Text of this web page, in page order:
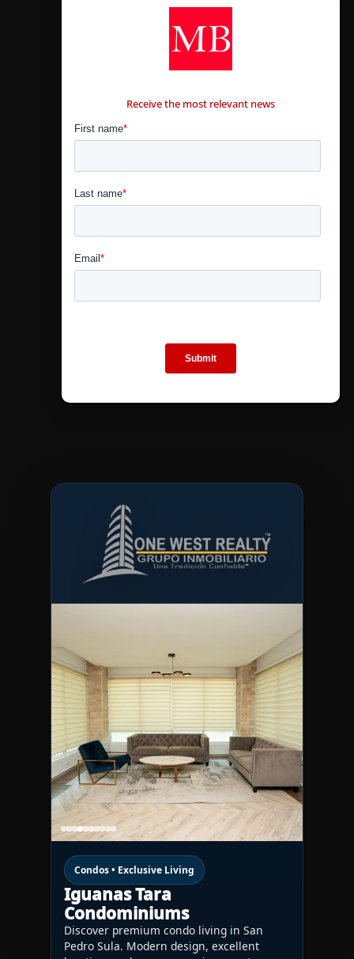
Receive the most relevant news
Condos • Exclusive Living
Iguanas Tara
Condominiums
Discover premium condo living in San
Pedro Sula. Modern design, excellent